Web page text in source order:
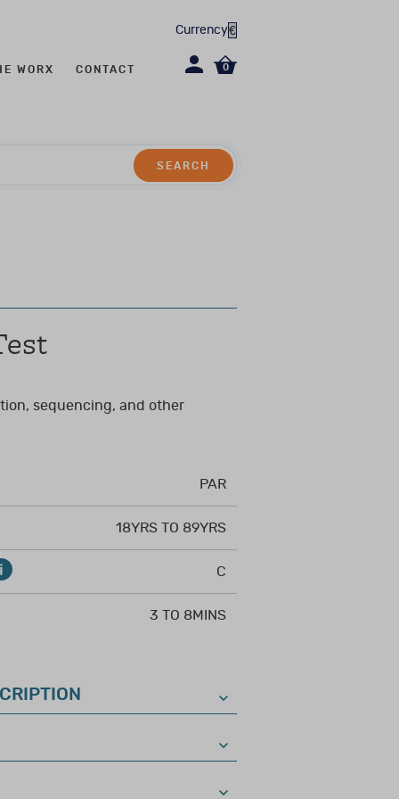
WORX CONTACT
Currency
0
SEARCH
sequencing, and other
PAR
18YRS TO 89YRS
C
3 TO 8MINS
is limited.
(but not
health care
training in the
agency that
tests.